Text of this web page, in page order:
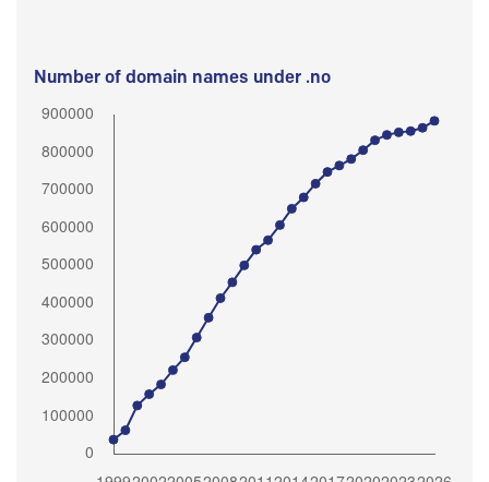
Number of domain names under .no